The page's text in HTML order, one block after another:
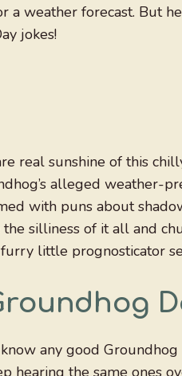
a weather forecast. But
jokes!
real sunshine of this
alleged weather-
with puns about
the silliness of it all and
little prognosticator
any good Groundhog
hearing the same ones